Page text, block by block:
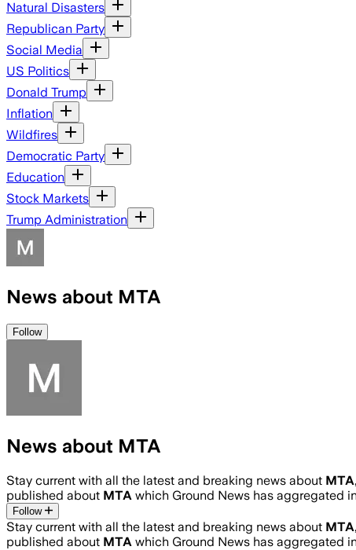
Natural Disasters
Republican Party
Social Media
US Politics
Donald Trump
Inflation
Wildfires
Democratic Party
Education
Stock Markets
Trump Administration
News about MTA
Follow
News about MTA
Stay current with all the latest and breaking news about MTA
published about MTA which Ground News has aggregated
Follow
Stay current with all the latest and breaking news about MTA
published about MTA which Ground News has aggregated